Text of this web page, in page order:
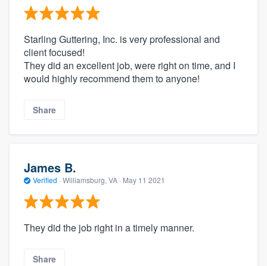
Starling Guttering, Inc. is very professional and
client focused!
They did an excellent job, were right on time, and I
would highly recommend them to anyone!
Share
James B.
Verified · Williamsburg, VA · May 11 2021
They did the job right in a timely manner.
Share